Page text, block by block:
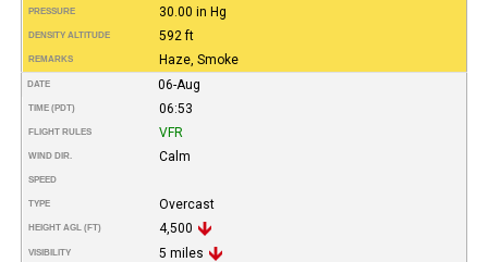
PRESSURE 30.00 in Hg
DENSITY ALTITUDE 592 ft
REMARKS Haze, Smoke
DATE 06-Aug
TIME (PDT) 06:53
FLIGHT RULES VFR
WIND DIR. Calm
SPEED
TYPE Overcast
HEIGHT AGL (FT) 4,500
VISIBILITY 5 miles